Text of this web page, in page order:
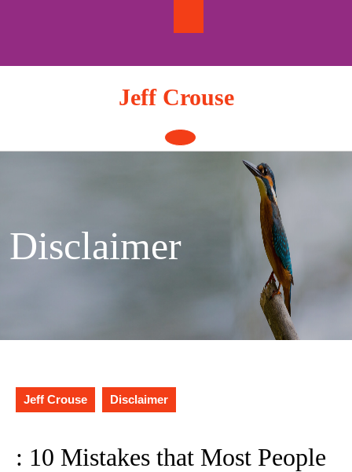
Jeff Crouse
Open
Button
Disclaimer
Jeff Crouse Disclaimer
: 10 Mistakes that Most People